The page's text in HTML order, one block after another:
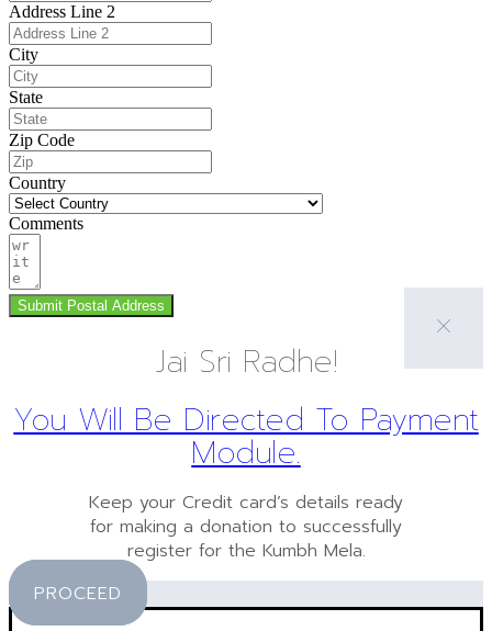
Address Line 2
City
State
Zip Code
Country
Comments
Submit Postal Address
Jai Sri Radhe!
You Will Be Directed To Payment
Module.
Keep your Credit card’s details ready
for making a donation to successfully
register for the Kumbh Mela.
PROCEED